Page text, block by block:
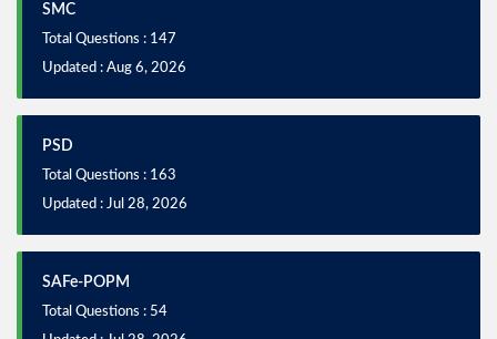
SMC
Total Questions : 147
Updated : Aug 6, 2026
PSD
Total Questions : 163
Updated : Jul 28, 2026
SAFe-POPM
Total Questions : 54